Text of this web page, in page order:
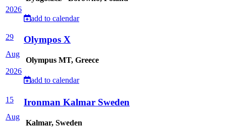
2026
add to calendar
29
Aug
2026
Olympos X
Olympus MT, Greece
add to calendar
15
Aug
Ironman Kalmar Sweden
Kalmar, Sweden